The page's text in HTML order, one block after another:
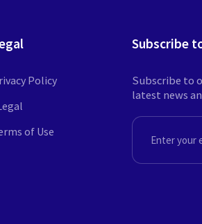
Policy
of Use
Subscribe
Subscribe to
latest news